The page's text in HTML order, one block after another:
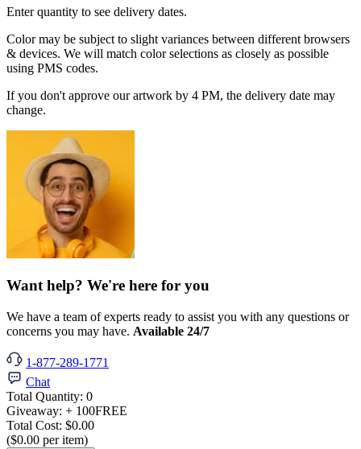
Enter quantity to see delivery dates.
Color may be subject to slight variances between different browsers
& devices. We will match color selections as closely as possible
using PMS codes.
If you don't approve our artwork by 4 PM, the delivery date may
change.
Want help? We're here for you
We have a team of experts ready to assist you with any questions or
concerns you may have. Available 24/7
1-877-289-1771
Chat
Total Quantity: 0
Giveaway: + 100FREE
Total Cost: $0.00
($0.00 per item)